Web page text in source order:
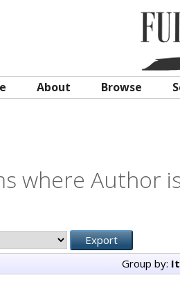
About Browse
where Author
Group by: